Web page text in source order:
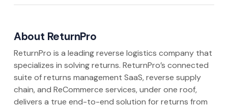
About ReturnPro
ReturnPro is a leading reverse logistics company that
specializes in solving returns. ReturnPro’s connected
suite of returns management SaaS, reverse supply
chain, and ReCommerce services, under one roof,
delivers a true end-to-end solution for returns from